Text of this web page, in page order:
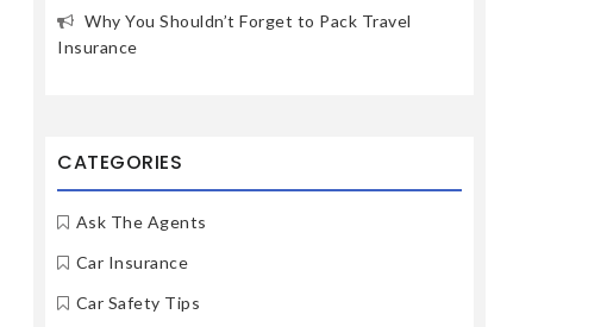
Why You Shouldn’t Forget to Pack Travel
Insurance
CATEGORIES
Ask The Agents
Car Insurance
Car Safety Tips